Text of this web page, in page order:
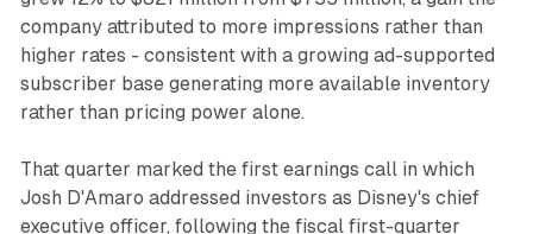
company attributed to more impressions rather than
higher rates - consistent with a growing ad-supported
subscriber base generating more available inventory
rather than pricing power alone.
That quarter marked the first earnings call in which
Josh D'Amaro addressed investors as Disney's chief
executive officer, following the fiscal first-quarter